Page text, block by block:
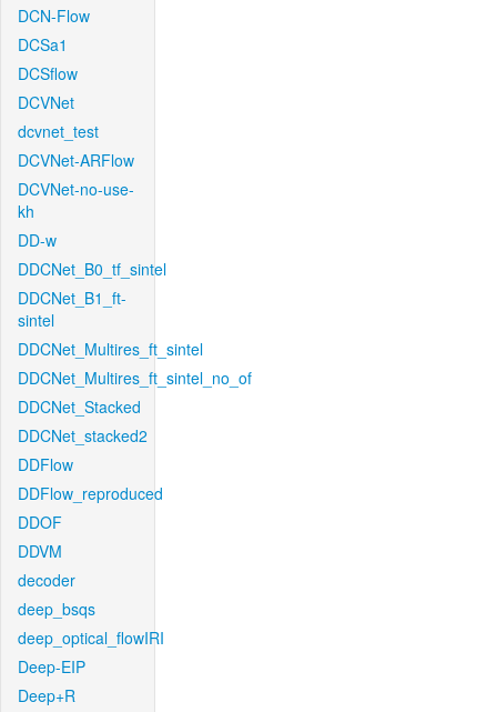
DCN-Flow
DCSa1
DCSflow
DCVNet
dcvnet_test
DCVNet-ARFlow
DCVNet-no-use-
kh
DD-w
DDCNet_B0_tf_sintel
DDCNet_B1_ft-
sintel
DDCNet_Multires_ft_sintel
DDCNet_Multires_ft_sintel_no_of
DDCNet_Stacked
DDCNet_stacked2
DDFlow
DDFlow_reproduced
DDOF
DDVM
decoder
deep_bsqs
deep_optical_flowIRI
Deep-EIP
Deep+R